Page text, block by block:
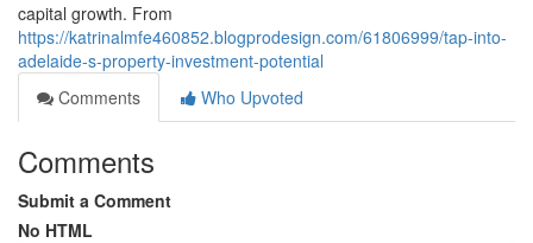
capital growth. From
https://katrinalmfe460852.blogprodesign.com/61806999/tap-into-
adelaide-s-property-investment-potential
Comments
Who Upvoted
Comments
Submit a Comment
No HTML